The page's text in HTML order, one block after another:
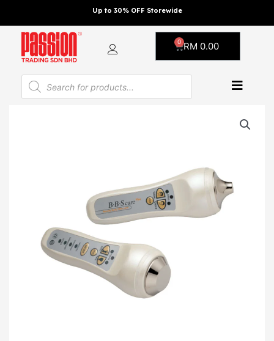
content
Up to 30% OFF Storewide
RM 0.00
0
Cart
Products
search